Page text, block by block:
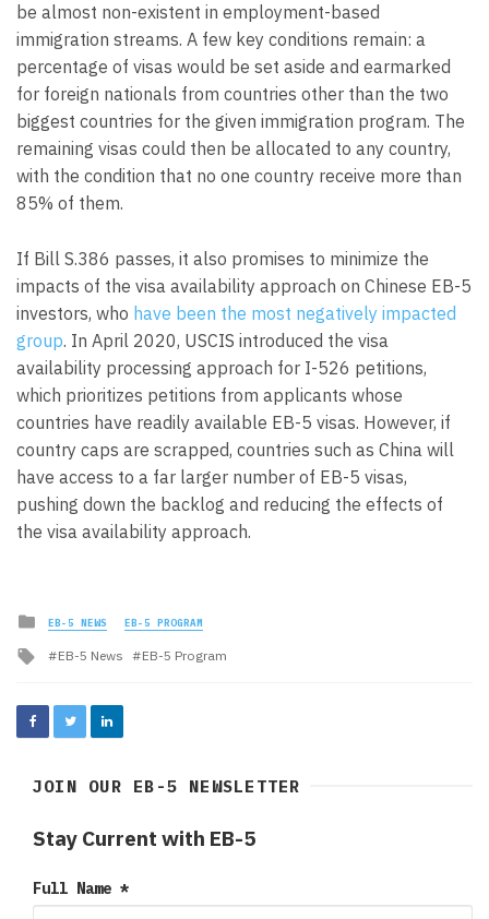
be almost non-existent in employment-based
immigration streams. A few key conditions remain: a
percentage of visas would be set aside and earmarked
for foreign nationals from countries other than the two
biggest countries for the given immigration program. The
remaining visas could then be allocated to any country,
with the condition that no one country receive more than
85% of them.
If Bill S.386 passes, it also promises to minimize the
impacts of the visa availability approach on Chinese EB-5
investors, who have been the most negatively impacted
group. In April 2020, USCIS introduced the visa
availability processing approach for I-526 petitions,
which prioritizes petitions from applicants whose
countries have readily available EB-5 visas. However, if
country caps are scrapped, countries such as China will
have access to a far larger number of EB-5 visas,
pushing down the backlog and reducing the effects of
the visa availability approach.
Posted
in
EB-5 NEWS EB-5 PROGRAM
Tagged
EB-5 News EB-5 Program
JOIN OUR EB-5 NEWSLETTER
Stay Current with EB-5
Full Name *